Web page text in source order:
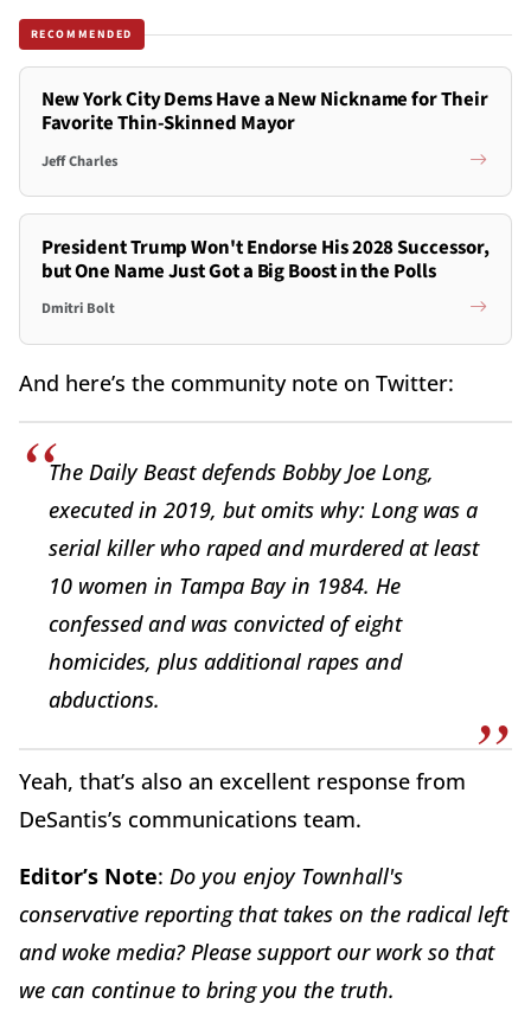
RECOMMENDED
New York City Dems Have a New Nickname for Their
Favorite Thin-Skinned Mayor
Jeff Charles
President Trump Won't Endorse His 2028 Successor,
but One Name Just Got a Big Boost in the Polls
Dmitri Bolt
And here’s the community note on Twitter:
The Daily Beast defends Bobby Joe Long,
executed in 2019, but omits why: Long was a
serial killer who raped and murdered at least
10 women in Tampa Bay in 1984. He
confessed and was convicted of eight
homicides, plus additional rapes and
abductions.
Yeah, that’s also an excellent response from
DeSantis’s communications team.
Editor’s Note: Do you enjoy Townhall's
conservative reporting that takes on the radical left
and woke media? Please support our work so that
we can continue to bring you the truth.